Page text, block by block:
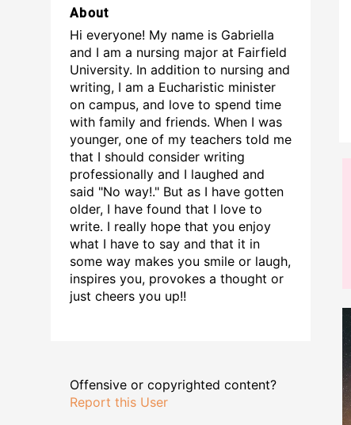
About
Hi everyone! My name is Gabriella
and I am a nursing major at Fairfield
University. In addition to nursing and
writing, I am a Eucharistic minister
on campus, and love to spend time
with family and friends. When I was
younger, one of my teachers told me
that I should consider writing
professionally and I laughed and
said "No way!." But as I have gotten
older, I have found that I love to
write. I really hope that you enjoy
what I have to say and that it in
some way makes you smile or laugh,
inspires you, provokes a thought or
just cheers you up!!
Offensive or copyrighted content?
Report this User